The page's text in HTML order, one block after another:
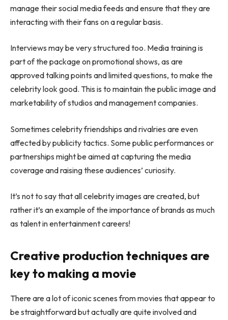
manage their social media feeds and ensure that they are
interacting with their fans on a regular basis.
Interviews may be very structured too. Media training is
part of the package on promotional shows, as are
approved talking points and limited questions, to make the
celebrity look good. This is to maintain the public image and
marketability of studios and management companies.
Sometimes celebrity friendships and rivalries are even
affected by publicity tactics. Some public performances or
partnerships might be aimed at capturing the media
coverage and raising these audiences’ curiosity.
It’s not to say that all celebrity images are created, but
rather it’s an example of the importance of brands as much
as talent in entertainment careers!
Creative production techniques are
key to making a movie
There are a lot of iconic scenes from movies that appear to
be straightforward but actually are quite involved and